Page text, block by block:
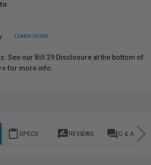
LEARN MORE
See our Bill 29 Disclosure at the bottom of
for more info.
content_paste SPECS rate_review REVIEWS question_answer Q & A